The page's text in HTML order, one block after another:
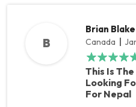
B
Brian Blake
Canada
This Is
Looking
For Nepal